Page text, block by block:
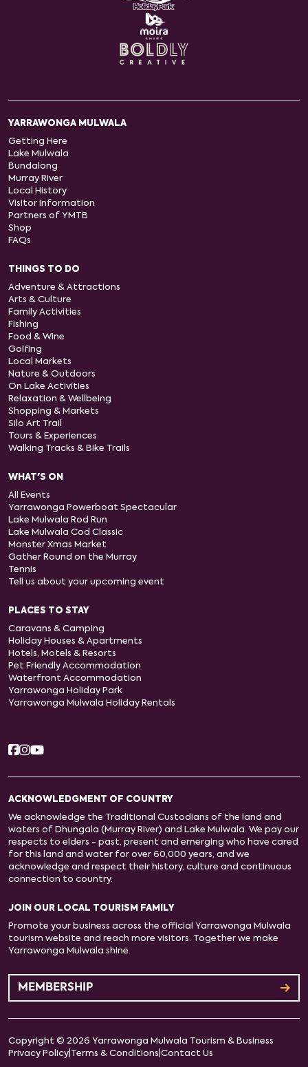
YARRAWONGA MULWALA
Getting Here
Lake Mulwala
Bundalong
Murray River
Local History
Visitor Information
Partners of YMTB
Shop
FAQs
THINGS TO DO
Adventure & Attractions
Arts & Culture
Family Activities
Fishing
Food & Wine
Golfing
Local Markets
Nature & Outdoors
On Lake Activities
Relaxation & Wellbeing
Shopping & Markets
Silo Art Trail
Tours & Experiences
Walking Tracks & Bike Trails
WHAT'S ON
All Events
Yarrawonga Powerboat Spectacular
Lake Mulwala Rod Run
Lake Mulwala Cod Classic
Monster Xmas Market
Gather Round on the Murray
Tennis
Tell us about your upcoming event
PLACES TO STAY
Caravans & Camping
Holiday Houses & Apartments
Hotels, Motels & Resorts
Pet Friendly Accommodation
Waterfront Accommodation
Yarrawonga Holiday Park
Yarrawonga Mulwala Holiday Rentals
ACKNOWLEDGMENT OF COUNTRY
We acknowledge the Traditional Custodians of the land and
waters of Dhungala (Murray River) and Lake Mulwala. We pay our
respects to elders - past, present and emerging who have cared
for this land and water for over 60,000 years, and we
acknowledge and respect their history, culture and continuous
connection to country.
JOIN OUR LOCAL TOURISM FAMILY
Promote your business across the official Yarrawonga Mulwala
tourism website and reach more visitors. Together we make
Yarrawonga Mulwala shine.
MEMBERSHIP
Copyright © 2026 Yarrawonga Mulwala Tourism & Business
Privacy Policy Terms & Conditions Contact Us